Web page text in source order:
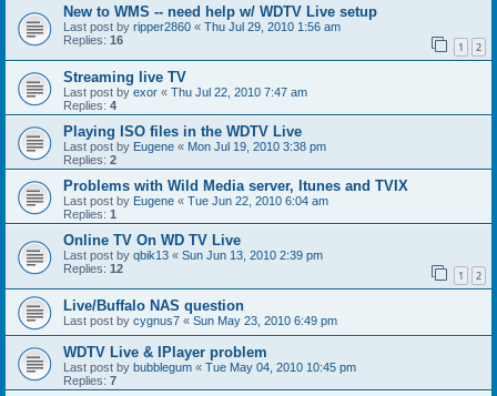
New to WMS -- need help w/ WDTV Live setup
Last post by ripper2860 « Thu Jul 29, 2010 1:56 am
Replies: 16 1 2
Streaming live TV
Last post by exor « Thu Jul 22, 2010 7:47 am
Replies: 4
Playing ISO files in the WDTV Live
Last post by Eugene « Mon Jul 19, 2010 3:38 pm
Replies: 2
Problems with Wild Media server, Itunes and TVIX
Last post by Eugene « Tue Jun 22, 2010 6:04 am
Replies: 1
Online TV On WD TV Live
Last post by qbik13 « Sun Jun 13, 2010 2:39 pm
Replies: 12 1 2
Live/Buffalo NAS question
Last post by cygnus7 « Sun May 23, 2010 6:49 pm
WDTV Live & IPlayer problem
Last post by bubblegum « Tue May 04, 2010 10:45 pm
Replies: 7